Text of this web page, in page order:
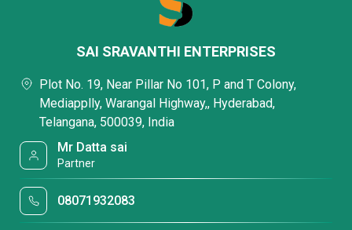
SAI SRAVANTHI ENTERPRISES
Plot No. 19, Near Pillar No 101, P and T Colony,
Mediapplly, Warangal Highway,, Hyderabad,
Telangana, 500039, India
Mr Datta sai
Partner
08071932083